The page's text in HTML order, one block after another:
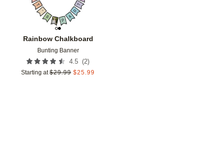
Rainbow Chalkboard
Bunting Banner
4.5 (2)
Starting at $29.99 $25.99